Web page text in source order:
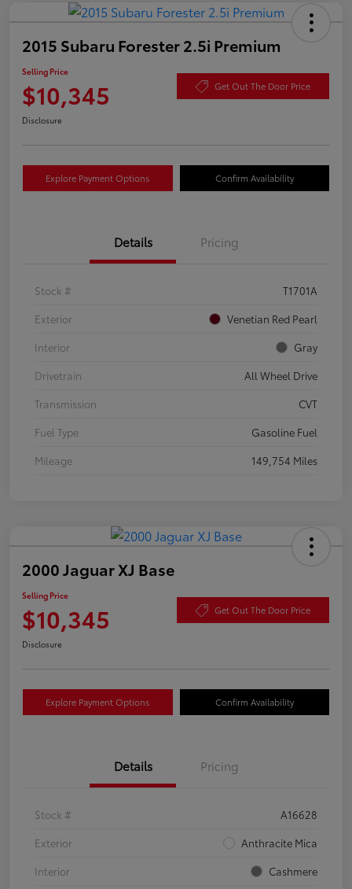
2015 Subaru Forester 2.5i Premium
Selling Price
$10,345 Get Out The Door Price
Disclosure
Explore Payment Options Confirm Availability
Details Pricing
Stock #
T1701A
Exterior
Venetian Red Pearl
Interior
Gray
Drivetrain
All Wheel Drive
Transmission
CVT
Fuel Type
Gasoline Fuel
Mileage
149,754 Miles
2000 Jaguar XJ Base
Selling Price
$10,345 Get Out The Door Price
Disclosure
Explore Payment Options Confirm Availability
Details Pricing
Stock #
A16628
Exterior
Anthracite Mica
Interior
Cashmere